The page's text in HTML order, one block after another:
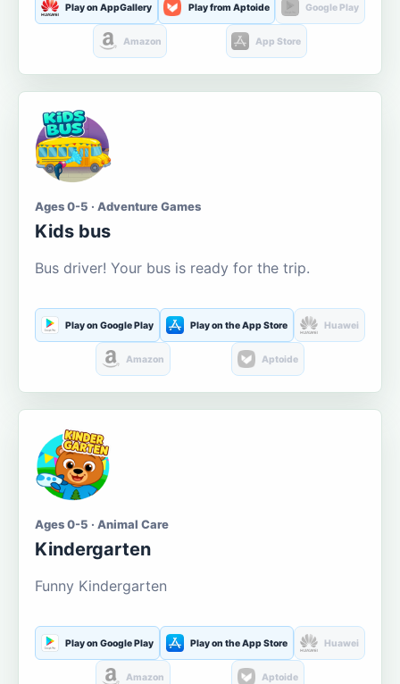
Play on AppGallery Play from Aptoide Google Play
Amazon App Store
Ages 0-5 · Adventure Games
Kids bus
Bus driver! Your bus is ready for the trip.
Play on Google Play Play on the App Store Huawei
Amazon Aptoide
Ages 0-5 · Animal Care
Kindergarten
Funny Kindergarten
Play on Google Play Play on the App Store Huawei
Amazon Aptoide